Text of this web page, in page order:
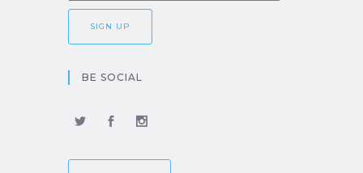
BE SOCIAL